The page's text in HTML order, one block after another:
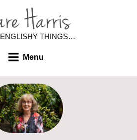
ENGLISHY THINGS…
Menu